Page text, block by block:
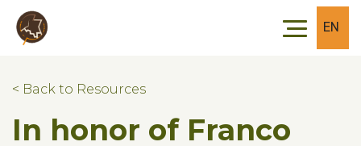
Skip to main content
Skip to footer
EN
< Back to Resources
In honor of Franco